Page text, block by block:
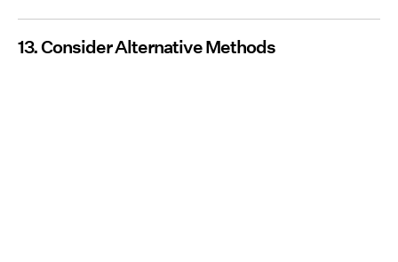
13. Consider Alternative Methods